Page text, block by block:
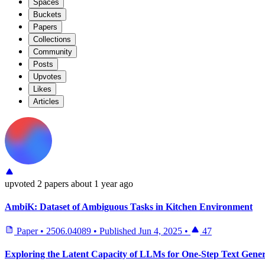
Spaces
Buckets
Papers
Collections
Community
Posts
Upvotes
Likes
Articles
upvoted 2 papers about 1 year ago
AmbiK: Dataset of Ambiguous Tasks in Kitchen Environment
Paper • 2506.04089 • Published Jun 4, 2025 • 47
Exploring the Latent Capacity of LLMs for One-Step Text